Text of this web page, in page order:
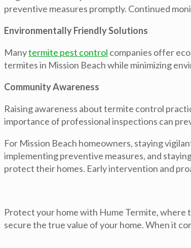
preventive measures promptly. Continued
Environmentally Friendly Solutions
Manytermite pest control companies offer
termites in Mission Beach while minimizing
Community Awareness
Raising awareness about termite control
importance of professional inspections can
For Mission Beach homeowners, staying
implementing preventive measures, and
protect their homes. Early intervention and
Protect your home with Hume Termite, where
secure the true value of your home. When it